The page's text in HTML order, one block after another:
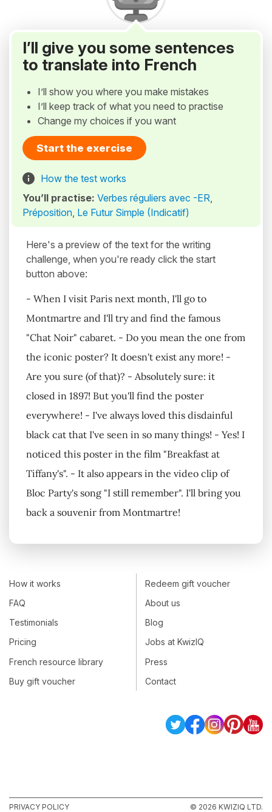
I’ll give you some sentences
to translate into French
I’ll show you where you make mistakes
I’ll keep track of what you need to practise
Change my choices if you want
Start the exercise
How the test works
You’ll practise: Verbes réguliers avec -ER,
Préposition, Le Futur Simple (Indicatif)
Here's a preview of the text for the writing
challenge, when you're ready click the start
button above:
- When I visit Paris next month, I'll go to
Montmartre and I'll try and find the famous
"Chat Noir" cabaret. - Do you mean the one from
the iconic poster? It doesn't exist any more! -
Are you sure (of that)? - Absolutely sure: it
closed in 1897! But you'll find the poster
everywhere! - I've always loved this disdainful
black cat that I've seen in so many things! - Yes! I
noticed this poster in the film "Breakfast at
Tiffany's". - It also appears in the video clip of
Bloc Party's song "I still remember". I'll bring you
back a souvenir from Montmartre!
How it works
FAQ
Testimonials
Pricing
French resource library
Buy gift voucher
Redeem gift voucher
About us
Blog
Jobs at KwizIQ
Press
Contact
PRIVACY POLICY © 2026 KWIZIQ LTD.